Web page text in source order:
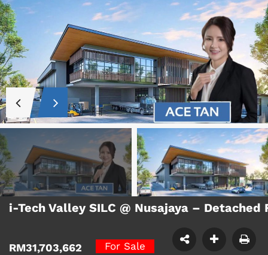
i-Tech Valley SILC @ Nusajaya – Detached
RM31,703,662 For Sale